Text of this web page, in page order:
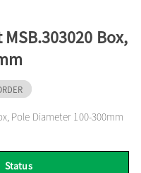
Box,
Pole Diameter 100-300mm
Status